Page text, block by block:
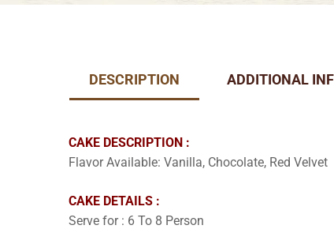
DESCRIPTION ADDITIONAL
CAKE DESCRIPTION :
Flavor Available: Vanilla, Chocolate, Red Velvet
CAKE DETAILS :
Serve for : 6 To 8 Person